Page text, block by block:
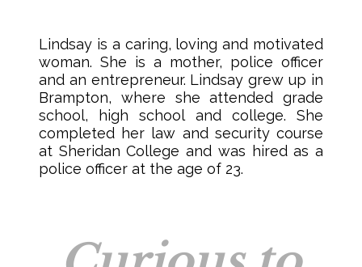
Lindsay is a caring, loving and motivated
woman. She is a mother, police officer
and an entrepreneur. Lindsay grew up in
Brampton, where she attended grade
school, high school and college. She
completed her law and security course
at Sheridan College and was hired as a
police officer at the age of 23.